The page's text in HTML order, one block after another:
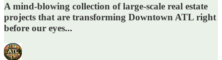
A mind-blowing collection of large-scale real estate
projects that are transforming Downtown ATL right
before our eyes...